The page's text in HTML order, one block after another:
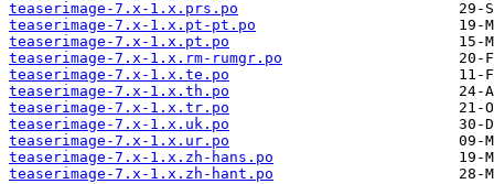
teaserimage-7.x-1.x.prs.po
teaserimage-7.x-1.x.pt-pt.po
teaserimage-7.x-1.x.pt.po
teaserimage-7.x-1.x.rm-rumgr.po
teaserimage-7.x-1.x.te.po
teaserimage-7.x-1.x.th.po
teaserimage-7.x-1.x.tr.po
teaserimage-7.x-1.x.uk.po
teaserimage-7.x-1.x.ur.po
teaserimage-7.x-1.x.zh-hans.po
teaserimage-7.x-1.x.zh-hant.po